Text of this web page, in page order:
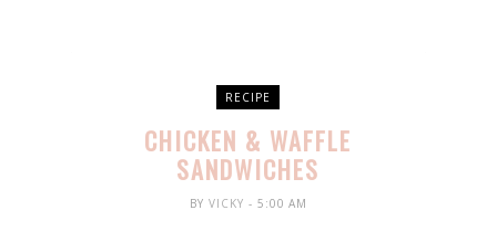
RECIPE
CHICKEN & WAFFLE
SANDWICHES
BY VICKY - 5:00 AM